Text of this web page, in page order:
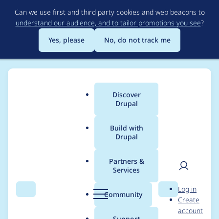
to
main
content
Can we use first and third party cookies and web beacons to
understand our audience, and to tailor promotions you see?
Yes, please
No, do not track me
Search Menu
Main
menu
Discover
Drupal
Build with
Drupal
Partners &
Services
Community Search
User
Log in
Create
account
Breadcrumb
Usage statistics for
webform 6.0.0-